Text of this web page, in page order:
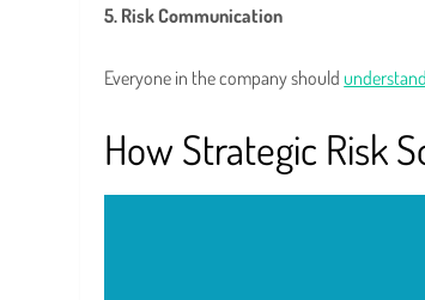
5. Risk Communication
Everyone in the company should
How Strategic Risk